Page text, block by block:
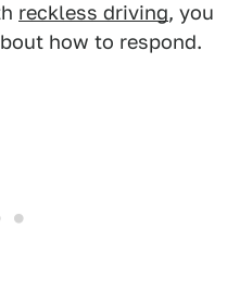
reckless driving, you
how to respond.